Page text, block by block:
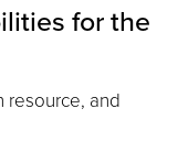
for the
resource, and